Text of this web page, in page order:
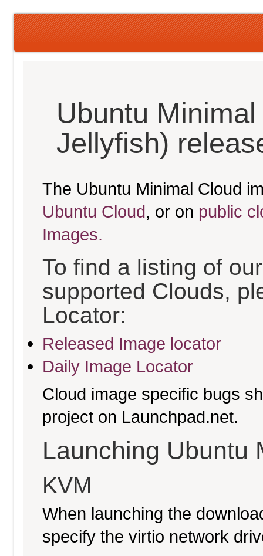
Ubuntu
Jellyfish)
The Ubuntu Minimal Cloud
Ubuntu Cloud, or on public
Images.
To find a listing of
supported Clouds,
Locator:
Released Image locator
Daily Image Locator
Cloud image specific bugs
project on Launchpad.net.
Launching Ubuntu
KVM
When launching the
specify the virtio network